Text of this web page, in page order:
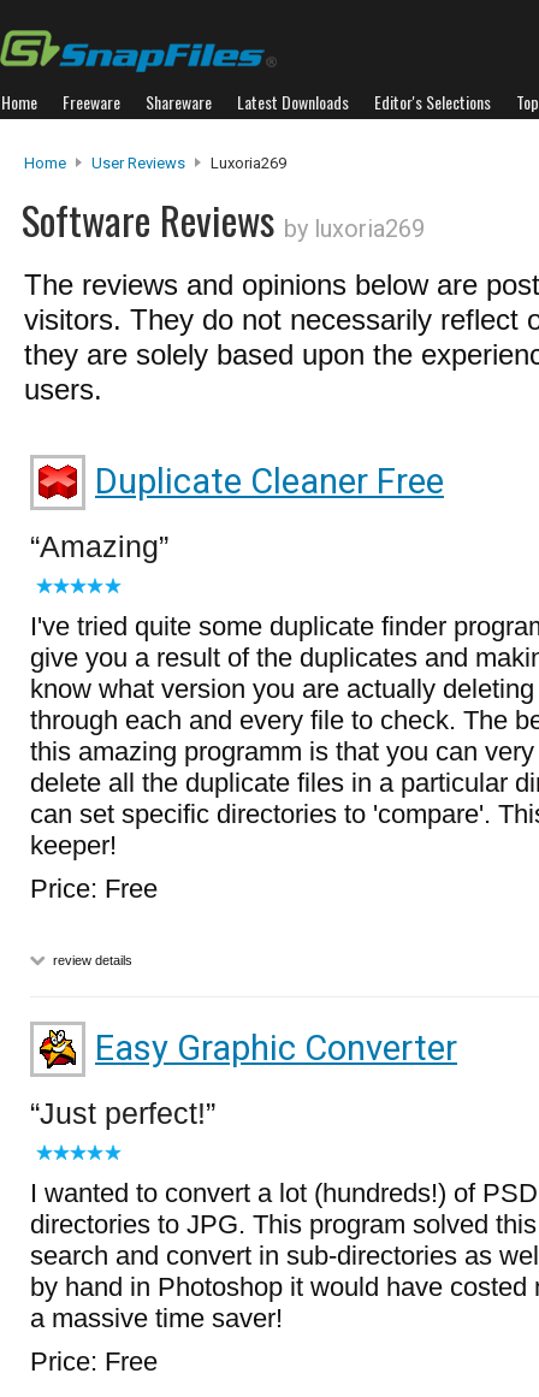
Home Freeware Shareware Latest Downloads Editor's Selections
Home User Reviews Luxoria269
Software Reviews by luxoria269
The reviews and opinions below are
visitors. They do not necessarily reflect
they are solely based upon the
users.
Duplicate Cleaner Free
Amazing
I've tried quite some duplicate finder
give you a result of the duplicates and
know what version you are actually
through each and every file to check. The
this amazing programm is that you can
delete all the duplicate files in a particular
can set specific directories to 'compare'.
keeper!
Price: Free
review details
Easy Graphic Converter
Just perfect!
I wanted to convert a lot (hundreds!) of
directories to JPG. This program solved
search and convert in sub-directories as
by hand in Photoshop it would have costed
a massive time saver!
Price: Free